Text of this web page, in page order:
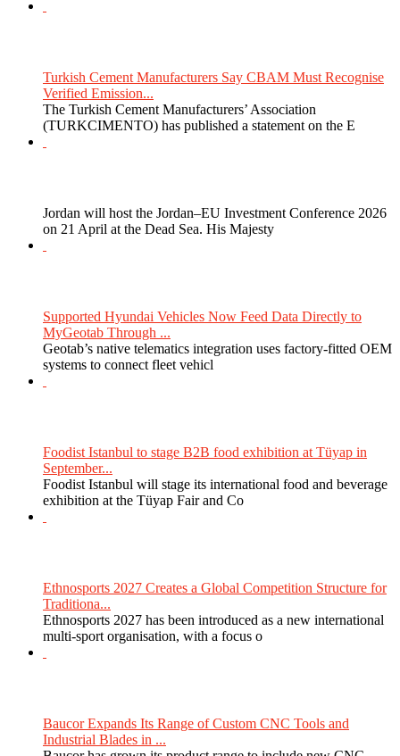
Turkish Cement Manufacturers Say CBAM Must Recognise
Verified Emission...
The Turkish Cement Manufacturers’ Association
(TURKCIMENTO) has published a statement on the E
Jordan will host the Jordan–EU Investment Conference 2026
on 21 April at the Dead Sea. His Majesty
Supported Hyundai Vehicles Now Feed Data Directly to
MyGeotab Through ...
Geotab’s native telematics integration uses factory-fitted OEM
systems to connect fleet vehicl
Foodist Istanbul to stage B2B food exhibition at Tüyap in
September...
Foodist Istanbul will stage its international food and beverage
exhibition at the Tüyap Fair and Co
Ethnosports 2027 Creates a Global Competition Structure for
Traditiona...
Ethnosports 2027 has been introduced as a new international
multi-sport organisation, with a focus o
Baucor Expands Its Range of Custom CNC Tools and
Industrial Blades in ...